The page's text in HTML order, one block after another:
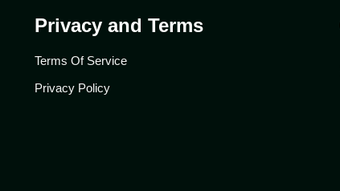
Privacy and Terms
Terms Of Service
Privacy Policy